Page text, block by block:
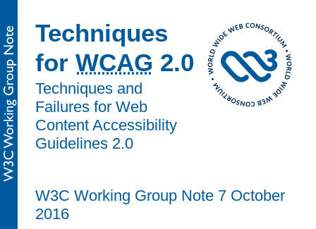
Techniques
for WCAG 2.0
Techniques and
Failures for Web
Content Accessibility
Guidelines 2.0
W3C Working Group Note 7 October
2016